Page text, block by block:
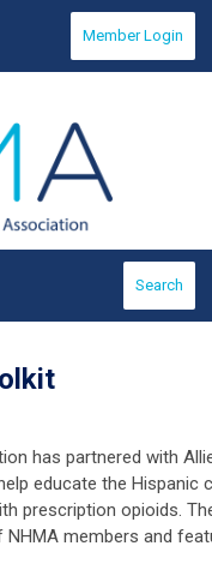
Member Login
Search
has partnered with
educate the Hispanic
prescription opioids.
members and